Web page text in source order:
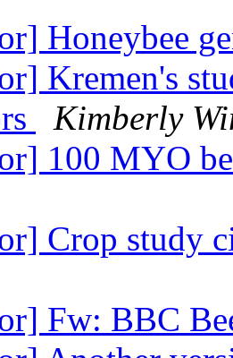
Honeybee
Kremen's
Kimberly
100 MYO
Crop study
Fw: BBC